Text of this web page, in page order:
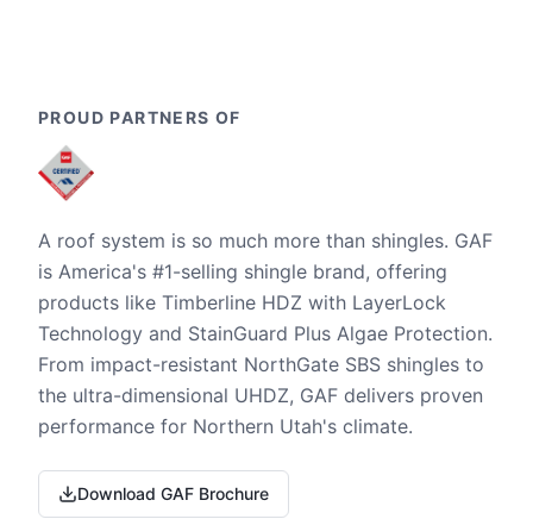
PROUD PARTNERS OF
A roof system is so much more than shingles. GAF
is America's #1-selling shingle brand, offering
products like Timberline HDZ with LayerLock
Technology and StainGuard Plus Algae Protection.
From impact-resistant NorthGate SBS shingles to
the ultra-dimensional UHDZ, GAF delivers proven
performance for Northern Utah's climate.
Download GAF Brochure